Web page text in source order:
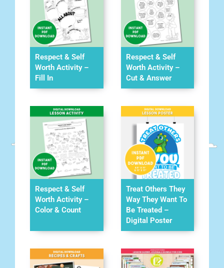
Respect & Self
Worth Activity –
Fill In
Respect & Self
Worth Activity –
Cut & Answer
Respect & Self
Worth Activity –
Color & Count
Treat Others They
Way They Want To
Be Treated –
Digital Poster